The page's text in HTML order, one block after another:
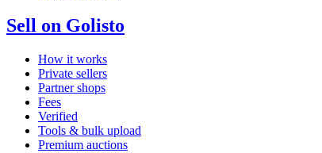
Sell on Golisto
How it works
Private sellers
Partner shops
Fees
Verified
Tools & bulk upload
Premium auctions